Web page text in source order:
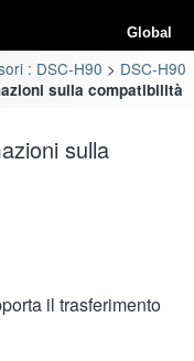
Global
: DSC-H90
DSC-H90
sulla compatibilità
sulla
il trasferimento